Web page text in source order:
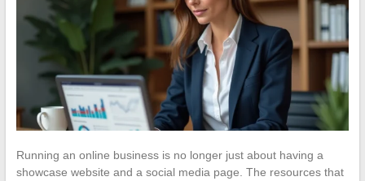
Running an online business is no longer just about having a
showcase website and a social media page. The resources that